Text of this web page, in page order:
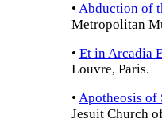
• Abduction of
Metropolitan
• Et in Arcadia
Louvre, Paris.
• Apotheosis of
Jesuit Church